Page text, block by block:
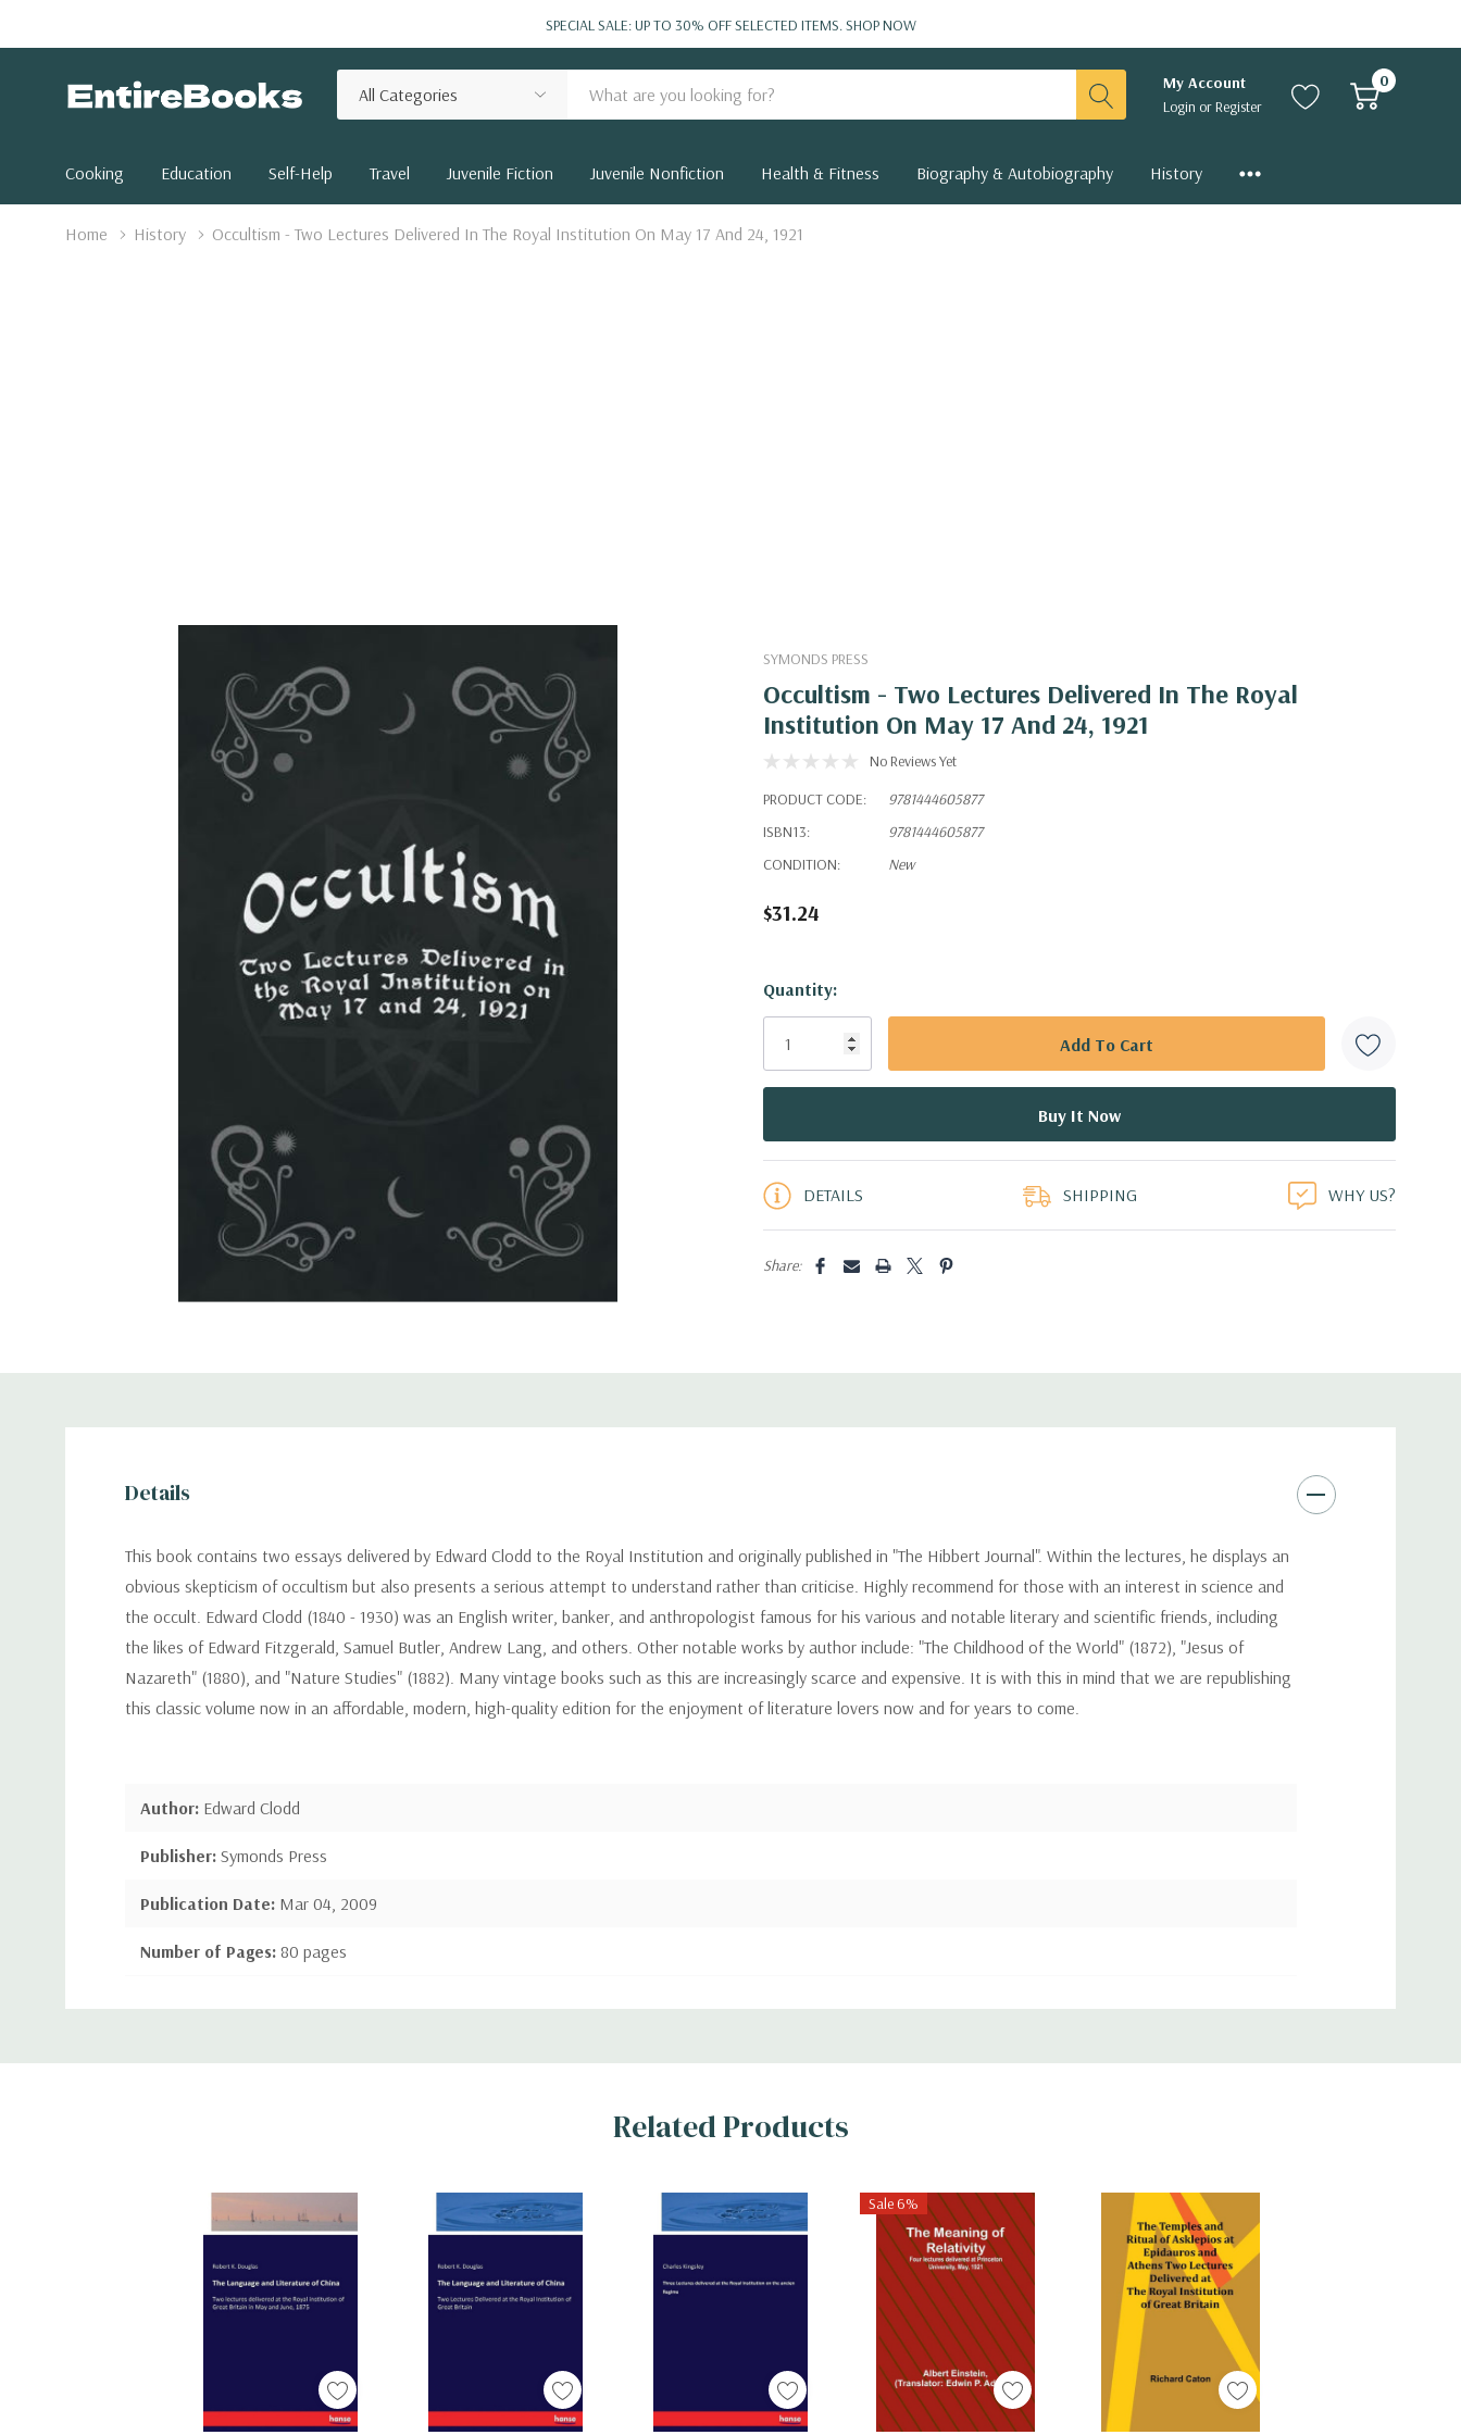
SPECIAL SALE: UP TO 30% OFF SELECTED ITEMS.SHOP NOW
Categories
Search
My Account
Login orRegister
0
Cooking Education Self-Help Travel Juvenile Fiction Juvenile Nonfiction Health & Fitness Biography & Autobiography History
Home History Occultism - Two Lectures Delivered In The Royal Institution On May 17 And 24, 1921
SYMONDS PRESS
Occultism - Two Lectures Delivered In The Royal
Institution On May 17 And 24, 1921
No Reviews Yet
PRODUCT CODE:
9781444605877
ISBN13:
9781444605877
CONDITION:
New
$31.24
Hurry!
Only
Quantity:
DETAILS SHIPPING WHY US?
Share:
Details
This book contains two essays delivered by Edward Clodd to the Royal Institution and originally published in "The Hibbert Journal". Within the lectures, he displays an
obvious skepticism of occultism but also presents a serious attempt to understand rather than criticise. Highly recommend for those with an interest in science and
the occult. Edward Clodd (1840 - 1930) was an English writer, banker, and anthropologist famous for his various and notable literary and scientific friends, including
the likes of Edward Fitzgerald, Samuel Butler, Andrew Lang, and others. Other notable works by author include: "The Childhood of the World" (1872), "Jesus of
Nazareth" (1880), and "Nature Studies" (1882). Many vintage books such as this are increasingly scarce and expensive. It is with this in mind that we are republishing
this classic volume now in an affordable, modern, high-quality edition for the enjoyment of literature lovers now and for years to come.
Author: Edward Clodd
Publisher: Symonds Press
Publication Date: Mar 04, 2009
Number of Pages: 80 pages
Custom
Related Products
Sale 6%